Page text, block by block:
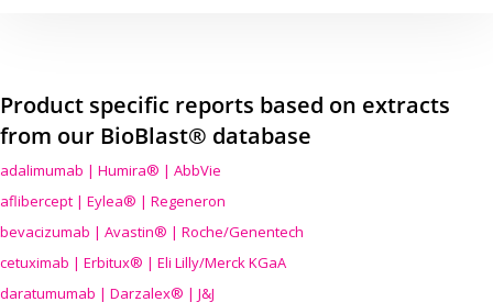
Product specific reports based on extracts
from our BioBlast® database
adalimumab | Humira® | AbbVie
aflibercept | Eylea® | Regeneron
bevacizumab | Avastin® | Roche/Genentech
cetuximab | Erbitux® | Eli Lilly/Merck KGaA
daratumumab | Darzalex® | J&J